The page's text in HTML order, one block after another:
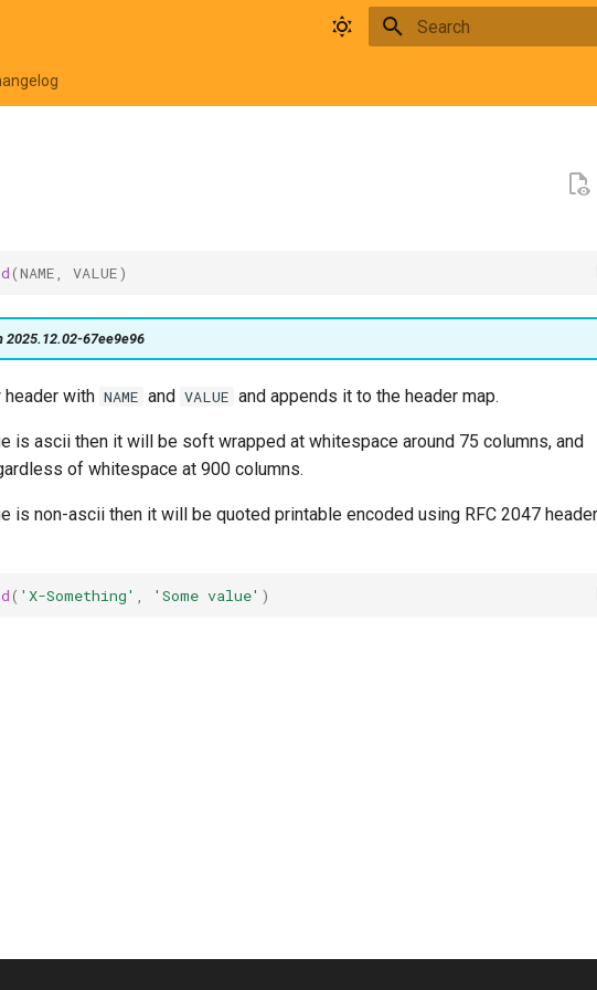
(NAME VALUE)
2025.12.02-67ee9e96
header with NAME and VALUE and appends it to the header map.
is ascii then it will be soft wrapped at whitespace around 75 columns, and
of whitespace at 900 columns.
is non-ascii then it will be quoted printable encoded using RFC 2047 header
( 'X-Something' 'Some value' )